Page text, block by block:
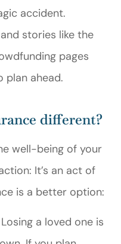
accident.
stories like the
pages
plan ahead.
different?
well-being of your
It’s an act of
is a better option:
Losing a loved one is